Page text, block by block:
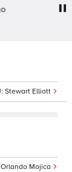
Stewart Elliott
Orlando Mojica